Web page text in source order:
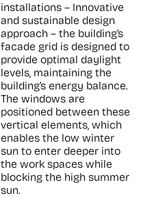
installations – Innovative
and sustainable design
approach – the building’s
facade grid is designed to
provide optimal daylight
levels, maintaining the
building’s energy balance.
The windows are
positioned between these
vertical elements, which
enables the low winter
sun to enter deeper into
the work spaces while
blocking the high summer
sun.